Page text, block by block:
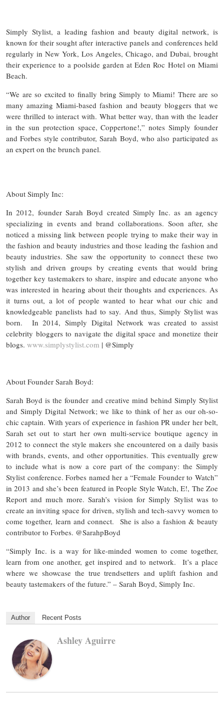
Simply Stylist, a leading fashion and beauty digital network, is
known for their sought after interactive panels and conferences held
regularly in New York, Los Angeles, Chicago, and Dubai, brought
their experience to a poolside garden at Eden Roc Hotel on Miami
Beach.
“We are so excited to finally bring Simply to Miami! There are so
many amazing Miami-based fashion and beauty bloggers that we
were thrilled to interact with. What better way, than with the leader
in the sun protection space, Coppertone!,” notes Simply founder
and Forbes style contributor, Sarah Boyd, who also participated as
an expert on the brunch panel.
About Simply Inc:
In 2012, founder Sarah Boyd created Simply Inc. as an agency
specializing in events and brand collaborations. Soon after, she
noticed a missing link between people trying to make their way in
the fashion and beauty industries and those leading the fashion and
beauty industries. She saw the opportunity to connect these two
stylish and driven groups by creating events that would bring
together key tastemakers to share, inspire and educate anyone who
was interested in hearing about their thoughts and experiences. As
it turns out, a lot of people wanted to hear what our chic and
knowledgeable panelists had to say. And thus, Simply Stylist was
born. In 2014, Simply Digital Network was created to assist
celebrity bloggers to navigate the digital space and monetize their
blogs. www.simplystylist.com | @Simply
About Founder Sarah Boyd:
Sarah Boyd is the founder and creative mind behind Simply Stylist
and Simply Digital Network; we like to think of her as our oh-so-
chic captain. With years of experience in fashion PR under her belt,
Sarah set out to start her own multi-service boutique agency in
2012 to connect the style makers she encountered on a daily basis
with brands, events, and other opportunities. This eventually grew
to include what is now a core part of the company: the Simply
Stylist conference. Forbes named her a “Female Founder to Watch”
in 2013 and she’s been featured in People Style Watch, E!, The Zoe
Report and much more. Sarah’s vision for Simply Stylist was to
create an inviting space for driven, stylish and tech-savvy women to
come together, learn and connect. She is also a fashion & beauty
contributor to Forbes. @SarahpBoyd
“Simply Inc. is a way for like-minded women to come together,
learn from one another, get inspired and to network. It’s a place
where we showcase the true trendsetters and uplift fashion and
beauty tastemakers of the future.” – Sarah Boyd, Simply Inc.
Author Recent Posts
Ashley Aguirre